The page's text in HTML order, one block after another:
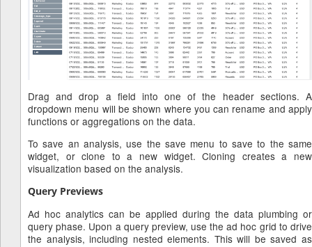
Drag and drop a field into one of the header sections. A
dropdown menu will be shown where you can rename and apply
functions or aggregations on the data.
To save an analysis, use the save menu to save to the same
widget, or clone to a new widget. Cloning creates a new
visualization based on the analysis.
Query Previews
Ad hoc analytics can be applied during the data plumbing or
query phase. Upon a query preview, use the ad hoc grid to drive
the analysis, including nested elements. This will be saved as